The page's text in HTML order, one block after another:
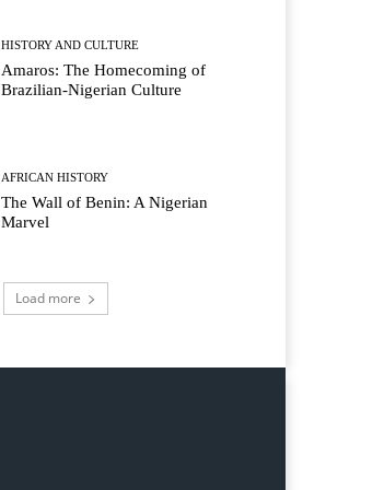
HISTORY AND CULTURE
Amaros: The Homecoming of
Brazilian-Nigerian Culture
AFRICAN HISTORY
The Wall of Benin: A Nigerian
Marvel
Load more